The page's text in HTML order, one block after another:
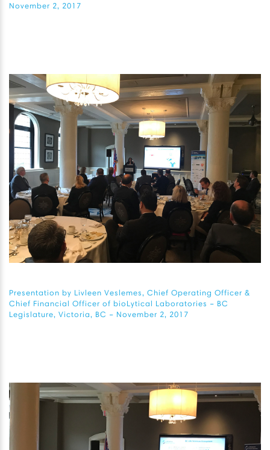
November 2, 2017
Presentation by Livleen Veslemes, Chief Operating Officer &
Chief Financial Officer of bioLytical Laboratories – BC
Legislature, Victoria, BC – November 2, 2017